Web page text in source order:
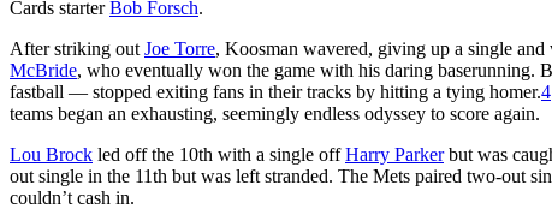
Cards starterBob Forsch.
After striking out Joe Torre, Koosman wavered, giving up a single
McBride, who eventually won the game with his daring baserunning.
fastball — stopped exiting fans in their tracks by hitting a tying homer.4
teams began an exhausting, seemingly endless odyssey to score again.
Lou Brock led off the 10th with a single offHarry Parkerbut was
out single in the 11th but was left stranded. The Mets paired two-out
couldn’t cash in.